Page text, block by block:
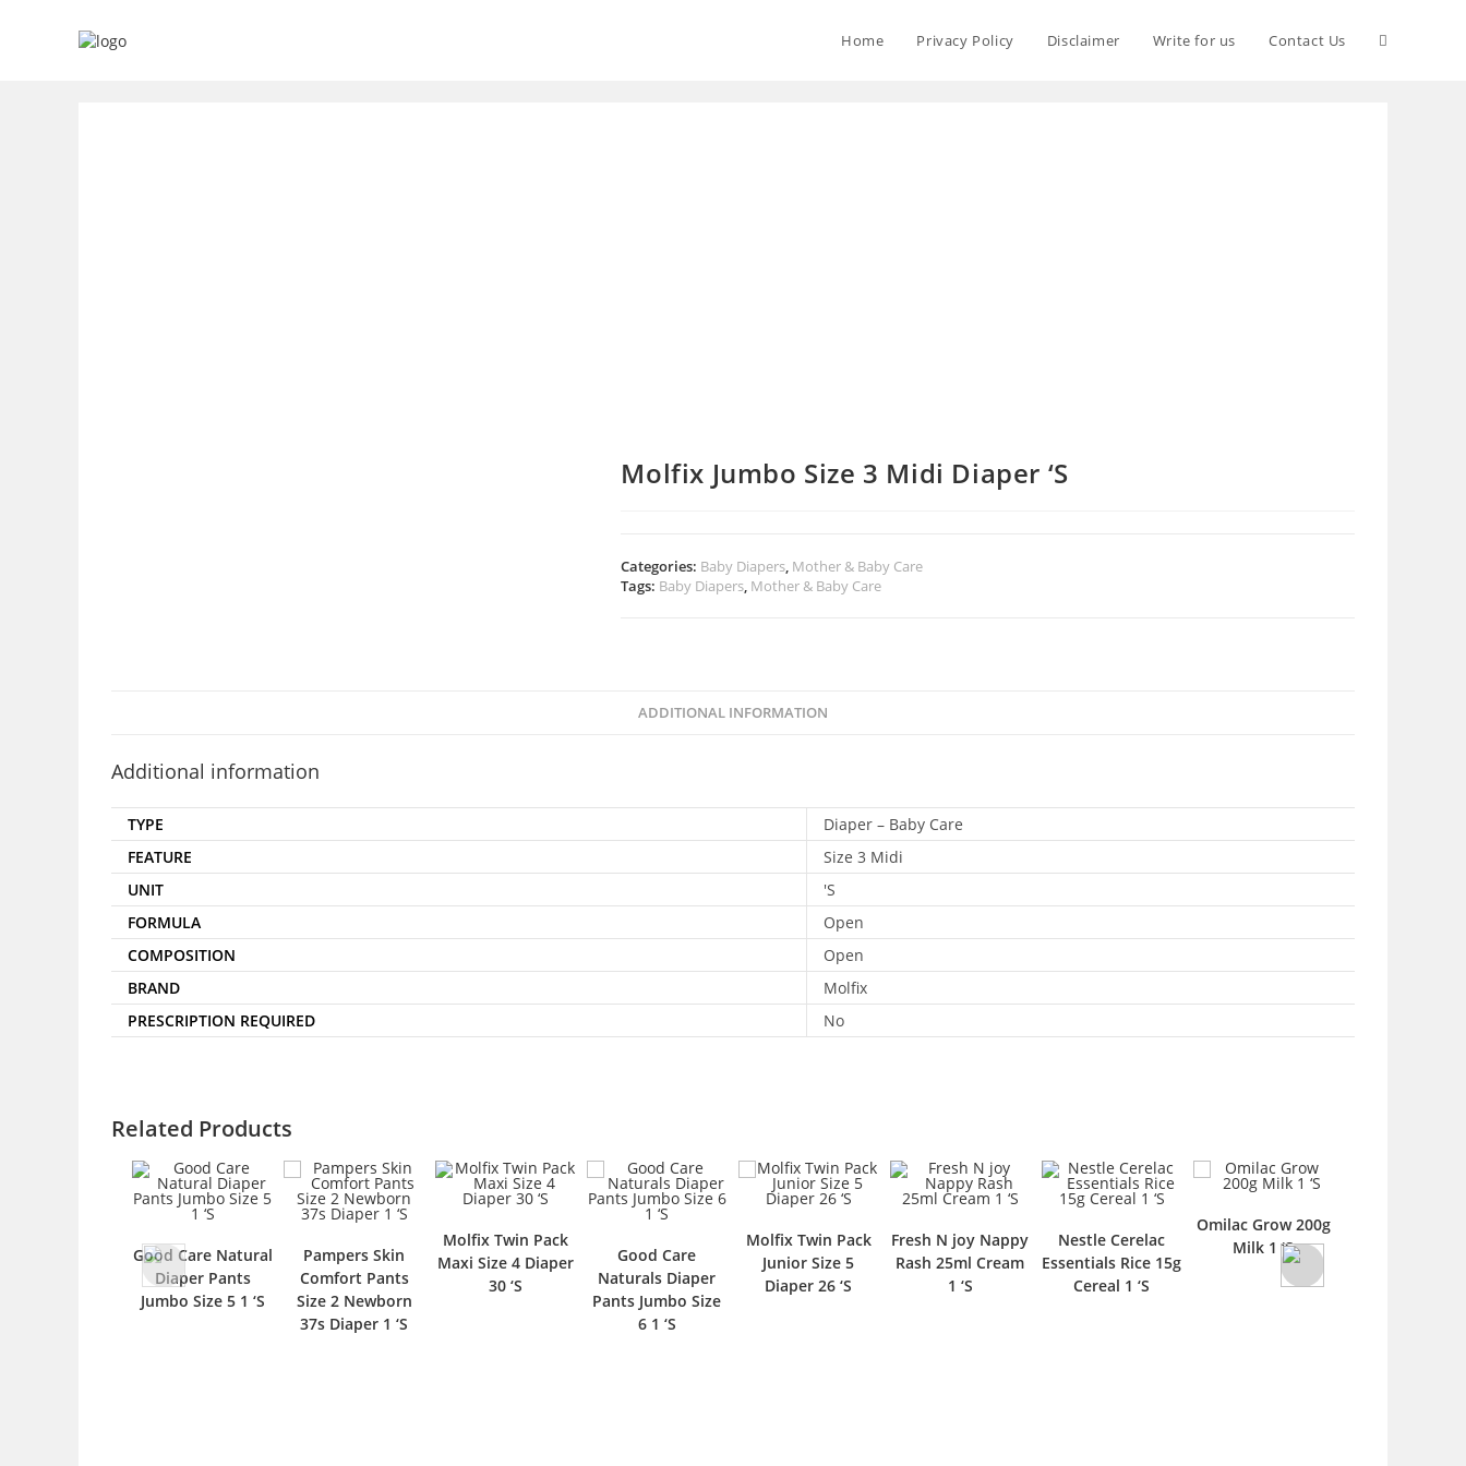
Home Privacy Policy Disclaimer Write for us Contact Us
Molfix Jumbo Size 3 Midi Diaper ‘S
Categories: Baby Diapers, Mother & Baby Care
Tags: Baby Diapers, Mother & Baby Care
ADDITIONAL INFORMATION
Additional information
TYPE
Diaper – Baby Care
FEATURE
Size 3 Midi
UNIT
'S
FORMULA
Open
COMPOSITION
Open
BRAND
Molfix
PRESCRIPTION REQUIRED
No
Related Products
Good Care Natural
Diaper Pants
Jumbo Size 5 1 ‘S
Pampers Skin
Comfort Pants
Size 2 Newborn
37s Diaper 1 ‘S
Molfix Twin Pack
Maxi Size 4 Diaper
30 ‘S
Good Care
Naturals Diaper
Pants Jumbo Size
6 1 ‘S
Molfix Twin Pack
Junior Size 5
Diaper 26 ‘S
Fresh N joy Nappy
Rash 25ml Cream
1 ‘S
Nestle Cerelac
Essentials Rice 15g
Cereal 1 ‘S
Omilac Grow 200g
Milk 1 ‘S